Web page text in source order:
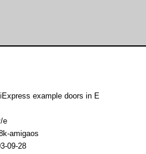
example doors in E
e
amigaos
09-28